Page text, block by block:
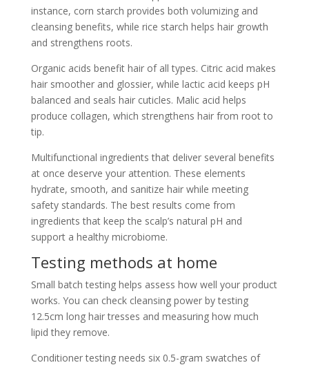
instance, corn starch provides both volumizing and
cleansing benefits, while rice starch helps hair growth
and strengthens roots.
Organic acids benefit hair of all types. Citric acid makes
hair smoother and glossier, while lactic acid keeps pH
balanced and seals hair cuticles. Malic acid helps
produce collagen, which strengthens hair from root to
tip.
Multifunctional ingredients that deliver several benefits
at once deserve your attention. These elements
hydrate, smooth, and sanitize hair while meeting
safety standards. The best results come from
ingredients that keep the scalp’s natural pH and
support a healthy microbiome.
Testing methods at home
Small batch testing helps assess how well your product
works. You can check cleansing power by testing
12.5cm long hair tresses and measuring how much
lipid they remove.
Conditioner testing needs six 0.5-gram swatches of